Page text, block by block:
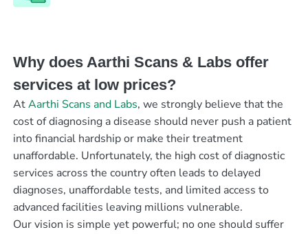
Why does Aarthi Scans & Labs offer
services at low prices?
AtAarthi Scans and Labs, we strongly believe that the
cost of diagnosing a disease should never push a patient
into financial hardship or make their treatment
unaffordable. Unfortunately, the high cost of diagnostic
services across the country often leads to delayed
diagnoses, unaffordable tests, and limited access to
advanced facilities leaving millions vulnerable.
Our vision is simple yet powerful; no one should suffer